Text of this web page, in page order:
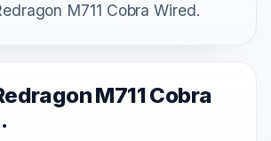
M711 Cobra Wired.
M711 Cobra